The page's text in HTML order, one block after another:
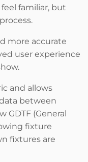
familiar, but
more accurate
user experience
and allows
between
GDTF (General
fixture
fixtures are